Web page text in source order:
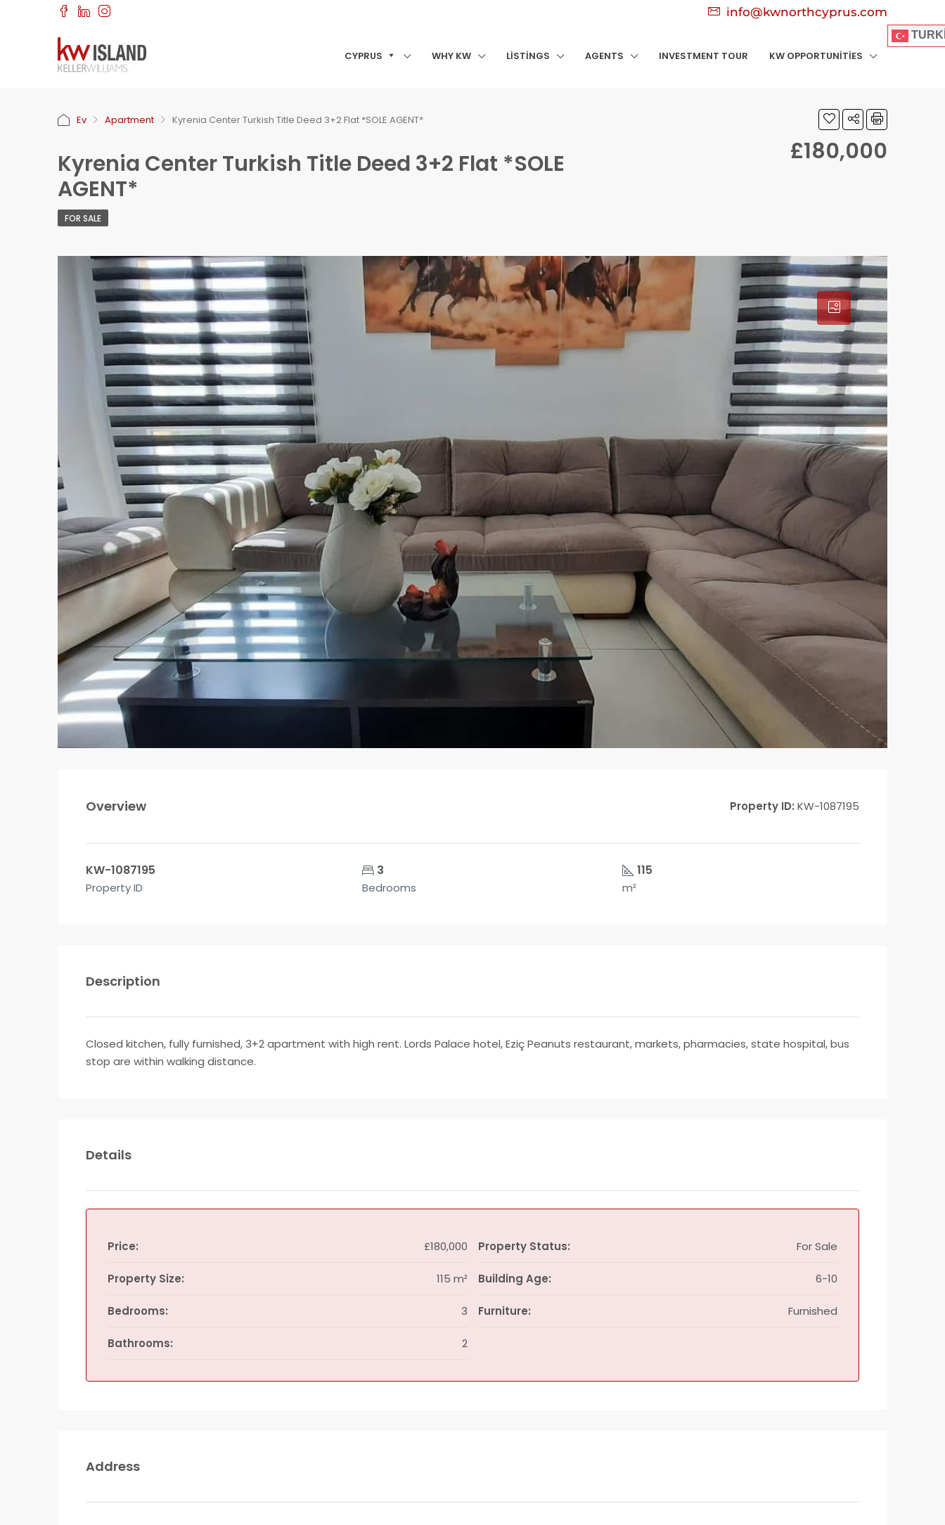
info@kwnorthcyprus.com
CYPRUS WHY KW LISTINGS AGENTS INVESTMENT TOUR KW OPPORTUNITIES
Ev Apartment Kyrenia Center Turkish Title Deed 3+2 Flat *SOLE AGENT*
Kyrenia Center Turkish Title Deed 3+2 Flat *SOLE
AGENT*
£180,000
FOR SALE
Overview Property ID: KW-1087195
KW-1087195
Property ID
3
Bedrooms
115
m²
Description
Closed kitchen, fully furnished, 3+2 apartment with high rent. Lords Palace hotel, Eziç Peanuts restaurant, markets, pharmacies, state hospital, bus
stop are within walking distance.
Details
Price: £180,000
Property Size: 115 m²
Bedrooms: 3
Bathrooms: 2
Property Status: For Sale
Building Age: 6-10
Furniture: Furnished
Address